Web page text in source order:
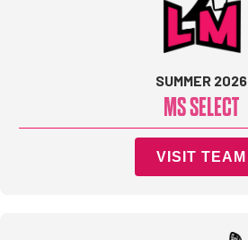
SUMMER 2026
MS SELECT
VISIT TEAM